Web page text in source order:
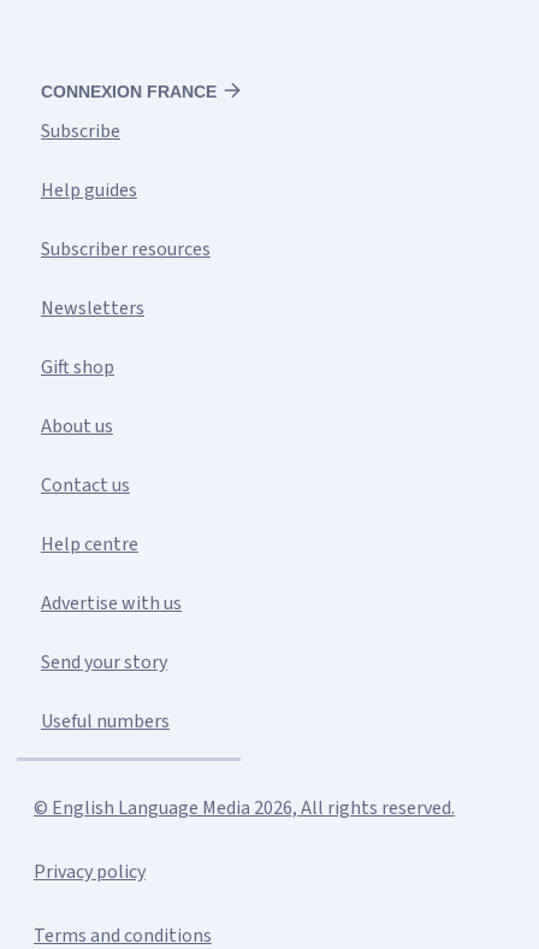
CONNEXION FRANCE
Subscribe
Help guides
Subscriber resources
Newsletters
Gift shop
About us
Contact us
Help centre
Advertise with us
Send your story
Useful numbers
© English Language Media 2026, All rights reserved.
Privacy policy
Terms and conditions